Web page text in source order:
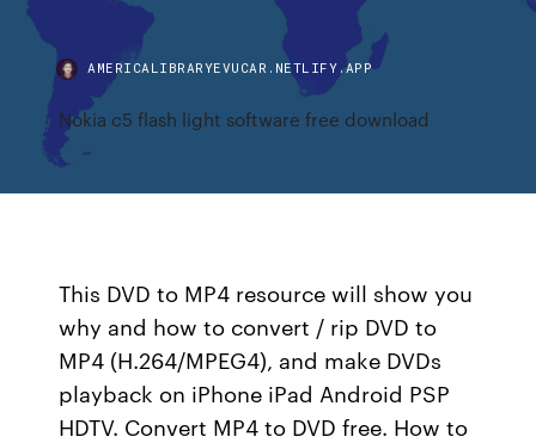
AMERICALIBRARYEVUCAR.NETLIFY.APP
Nokia c5 flash light software free download
This DVD to MP4 resource will show you
why and how to convert / rip DVD to
MP4 (H.264/MPEG4), and make DVDs
playback on iPhone iPad Android PSP
HDTV. Convert MP4 to DVD free. How to